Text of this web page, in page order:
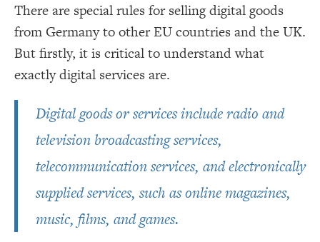
There are special rules for selling digital goods
from Germany to other EU countries and the UK.
But firstly, it is critical to understand what
exactly digital services are.
Digital goods or services include radio and
television broadcasting services,
telecommunication services, and electronically
supplied services, such as online magazines,
music, films, and games.